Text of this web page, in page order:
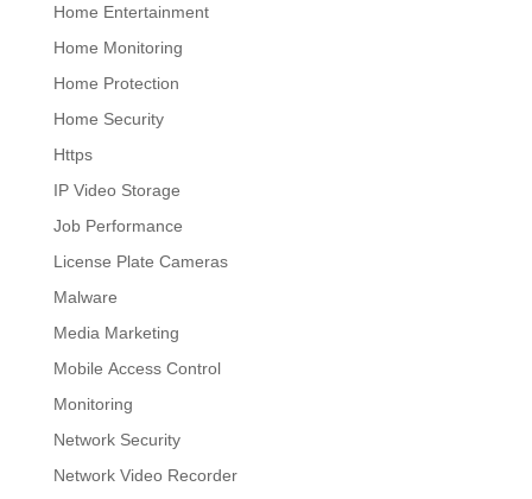
Home Entertainment
Home Monitoring
Home Protection
Home Security
Https
IP Video Storage
Job Performance
License Plate Cameras
Malware
Media Marketing
Mobile Access Control
Monitoring
Network Security
Network Video Recorder